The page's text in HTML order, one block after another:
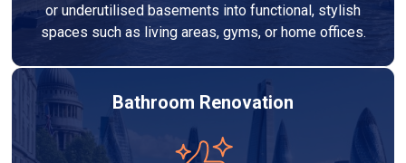
or underutilised basements into functional, stylish
spaces such as living areas, gyms, or home offices.
Bathroom Renovation